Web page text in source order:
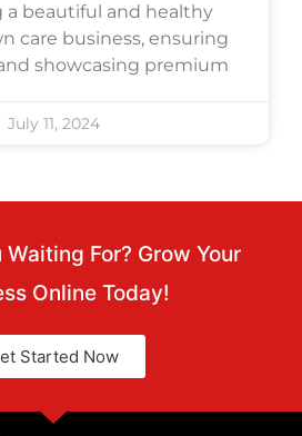
a beautiful and healthy
care business, ensuring
showcasing premium
July 11, 2024
Waiting For? Grow Your
Online Today!
Started Now